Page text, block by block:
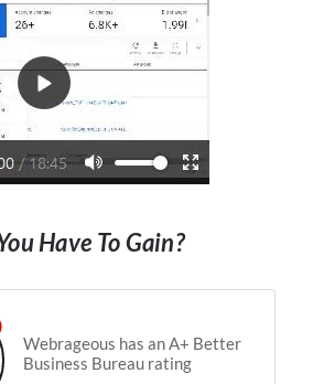
Have To Gain?
Webrageous has an A+ Better
Business Bureau rating